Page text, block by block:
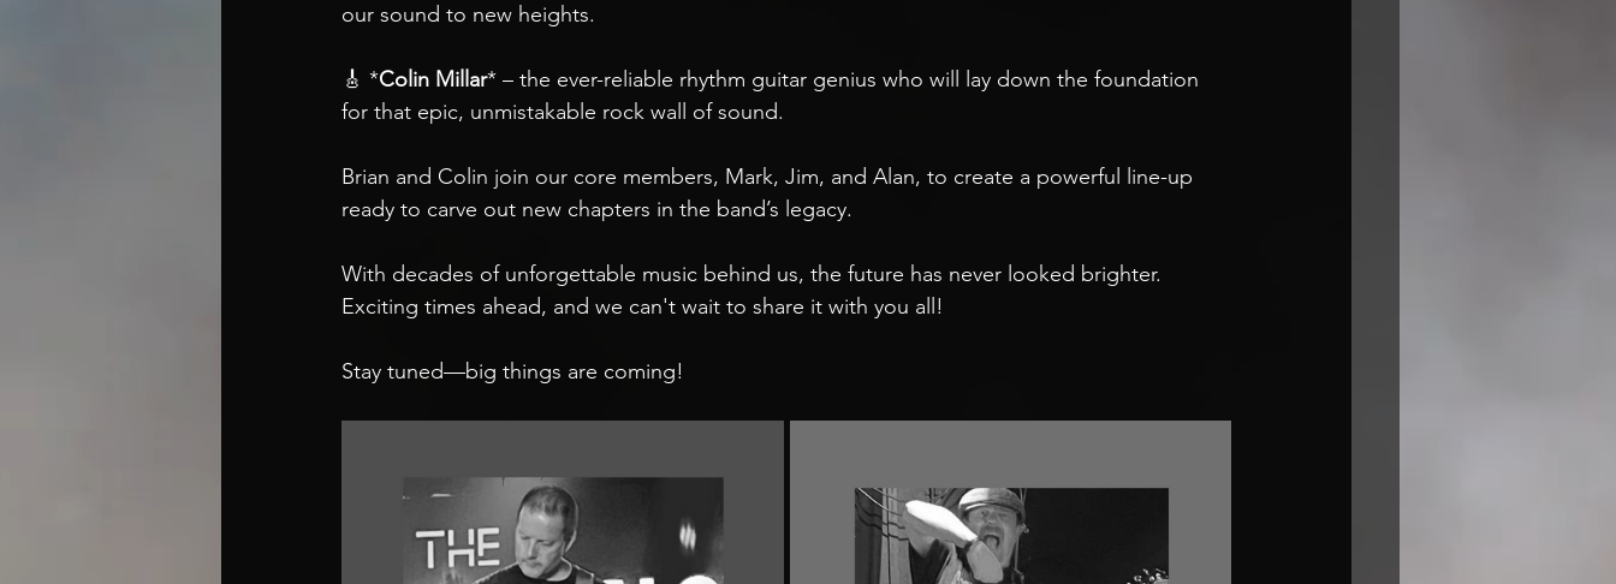
our sound to new heights.
🎸 *Colin Millar* – the ever-reliable rhythm guitar genius who will lay down the foundation
for that epic, unmistakable rock wall of sound.
Brian and Colin join our core members, Mark, Jim, and Alan, to create a powerful line-up
ready to carve out new chapters in the band’s legacy.
With decades of unforgettable music behind us, the future has never looked brighter.
Exciting times ahead, and we can't wait to share it with you all!
Stay tuned—big things are coming!